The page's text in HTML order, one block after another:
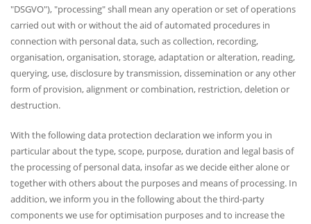
"DSGVO"), "processing" shall mean any operation or set of operations
carried out with or without the aid of automated procedures in
connection with personal data, such as collection, recording,
organisation, organisation, storage, adaptation or alteration, reading,
querying, use, disclosure by transmission, dissemination or any other
form of provision, alignment or combination, restriction, deletion or
destruction.
With the following data protection declaration we inform you in
particular about the type, scope, purpose, duration and legal basis of
the processing of personal data, insofar as we decide either alone or
together with others about the purposes and means of processing. In
addition, we inform you in the following about the third-party
components we use for optimisation purposes and to increase the